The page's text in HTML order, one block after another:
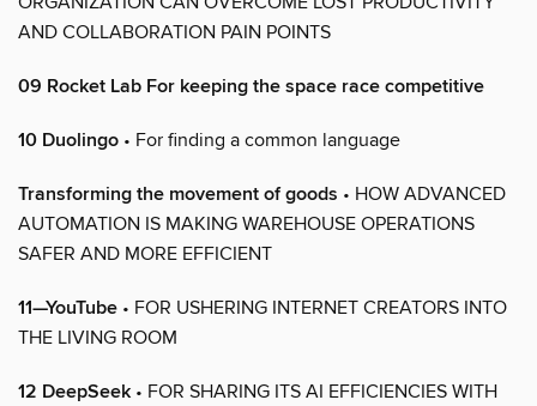
AND COLLABORATION PAIN POINTS
09 Rocket Lab For keeping the space race competitive
10 Duolingo • For finding a common language
Transforming the movement of goods • HOW ADVANCED
AUTOMATION IS MAKING WAREHOUSE OPERATIONS
SAFER AND MORE EFFICIENT
11—YouTube • FOR USHERING INTERNET CREATORS INTO
THE LIVING ROOM
12 DeepSeek • FOR SHARING ITS AI EFFICIENCIES WITH